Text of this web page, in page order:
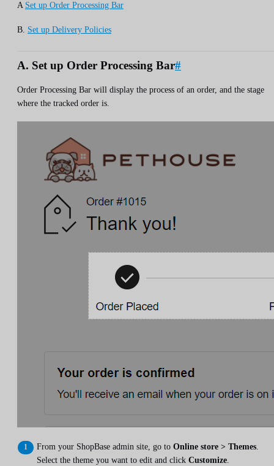
A Set up Order Processing Bar
B. Set up Delivery Policies
A. Set up Order Processing Bar#
Order Processing Bar will display the process of an order, and the stage
where the tracked order is.
From your ShopBase admin site, go to Online store > Themes.
Select the theme you want to edit and click Customize.